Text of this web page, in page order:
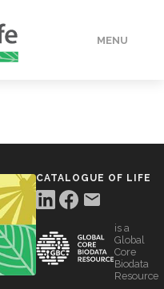
MENU
CATALOGUE OF LIFE
is a
Global
Core
Biodata
Resource